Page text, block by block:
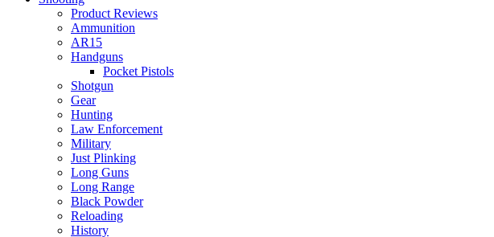
Product Reviews
Ammunition
AR15
Handguns
Pocket Pistols
Shotgun
Gear
Hunting
Law Enforcement
Military
Just Plinking
Long Guns
Long Range
Black Powder
Reloading
History